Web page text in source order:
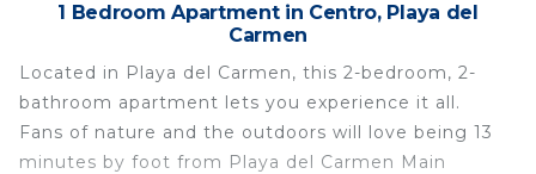
1 Bedroom Apartment in Centro, Playa del
Carmen
Located in Playa del Carmen, this 2-bedroom, 2-
bathroom apartment lets you experience it all.
Fans of nature and the outdoors will love being 13
minutes by foot from Playa del Carmen Main